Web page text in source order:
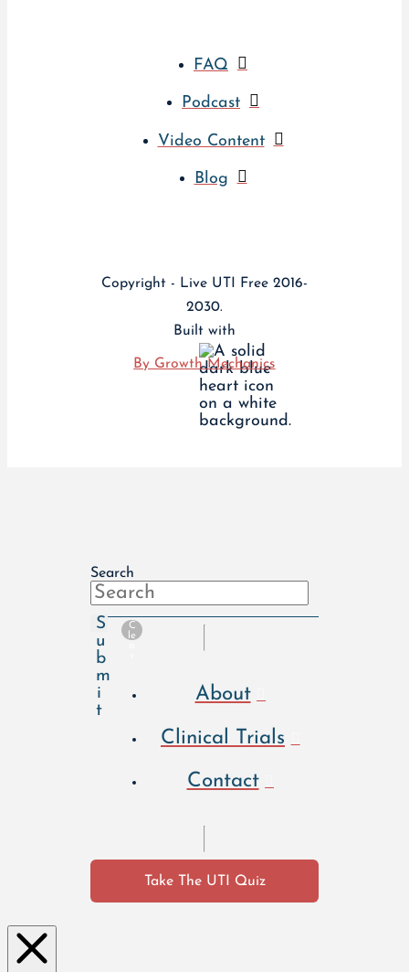
FAQ
Podcast
Video Content
Blog
Copyright - Live UTI Free 2016-
2030.
Built with
By Growth Mechanics
Search
S
u
b
m
i
t
C
le
About
Clinical Trials
Contact
Take The UTI Quiz